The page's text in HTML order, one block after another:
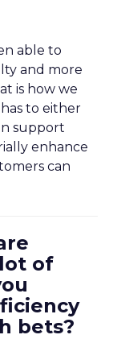
able to
and more
is how we
to either
support
enhance
can
of
bets?